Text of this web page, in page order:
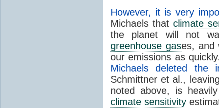
However, it is very
Michaels thatclimate
the planet will not
greenhouse gases, and
our emissions as
Michaels deleted the
Schmittner et al.,
noted above, is
climate sensitivity